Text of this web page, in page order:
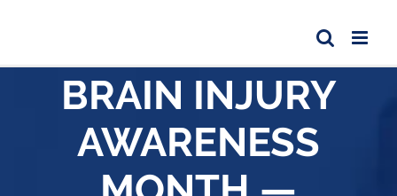
BRAIN INJURY
AWARENESS